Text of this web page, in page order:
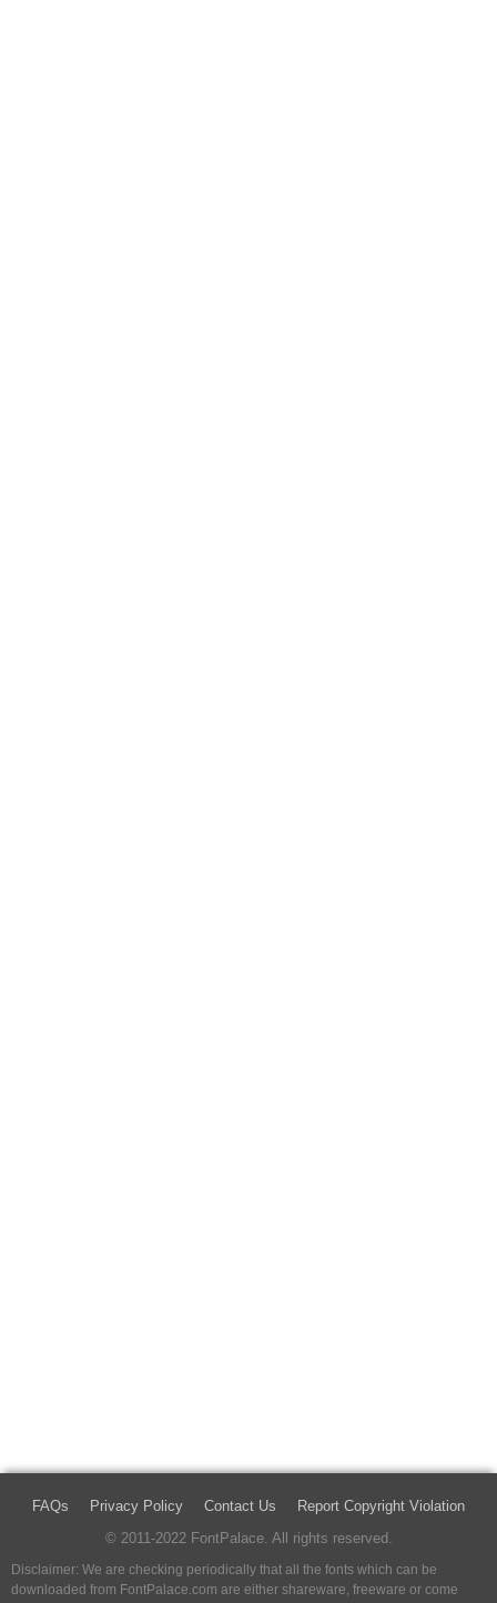
FAQs Privacy Policy Contact Us
Report Copyright Violation
© 2011-2022 FontPalace. All rights reserved.
Disclaimer: We are checking periodically that all the fonts which can be
downloaded from FontPalace.com are either shareware, freeware or come